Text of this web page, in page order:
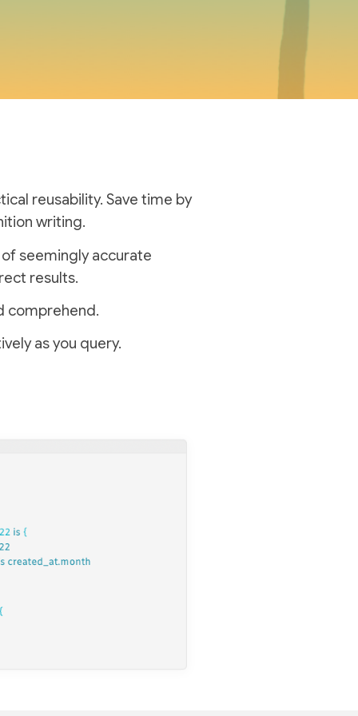
reusability. Save time by
writing.
seemingly accurate
results.
comprehend.
as you query.